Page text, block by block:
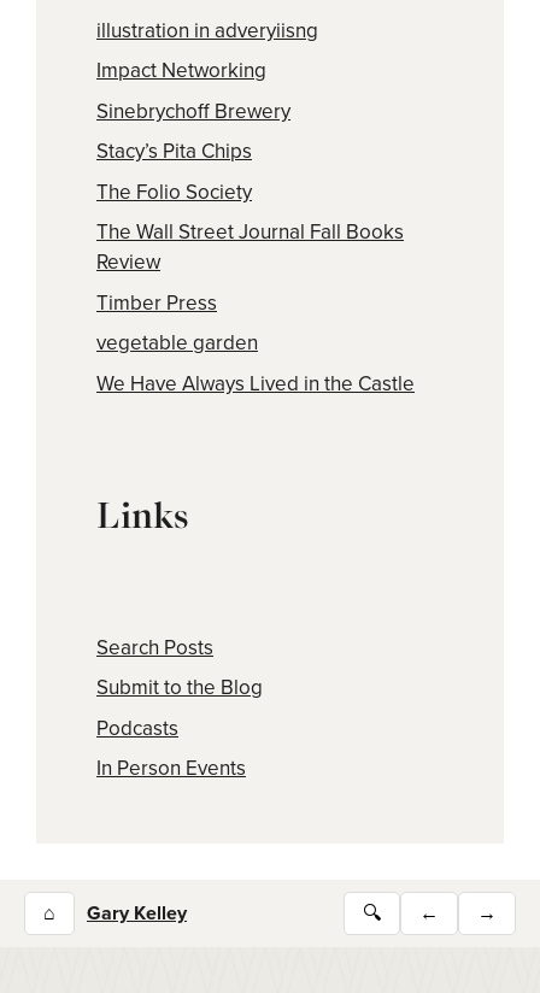
illustration in adveryiisng
Impact Networking
Sinebrychoff Brewery
Stacy’s Pita Chips
The Folio Society
The Wall Street Journal Fall Books
Review
Timber Press
vegetable garden
We Have Always Lived in the Castle
Links
Search Posts
Submit to the Blog
Podcasts
In Person Events
⌂ Gary Kelley 🔍 ← →